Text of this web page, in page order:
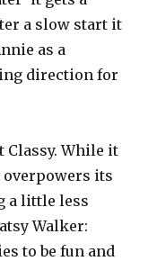
a slow start it
as a
direction for
Classy. While it
its
a little less
Walker:
to be fun and